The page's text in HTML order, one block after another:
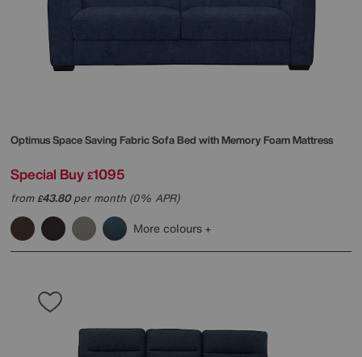
Optimus Space Saving Fabric Sofa Bed with Memory Foam Mattress
Special Buy £1095
from£43.80per month (0% APR)
More colours